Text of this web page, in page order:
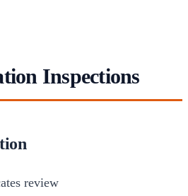
Inspections
review